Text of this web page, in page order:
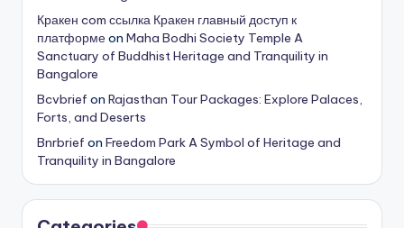
Кракен com ссылка Кракен главный доступ к
платформеon Maha Bodhi Society Temple A
Sanctuary of Buddhist Heritage and Tranquility in
Bangalore
Bcvbrief on Rajasthan Tour Packages: Explore Palaces,
Forts, and Deserts
Bnrbrief on Freedom Park A Symbol of Heritage and
Tranquility in Bangalore